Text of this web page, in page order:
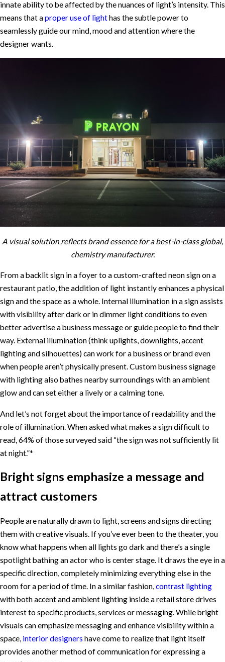
innate ability to be affected by the nuances of light’s intensity. This
means that aproper use of lighthas the subtle power to
seamlessly guide our mind, mood and attention where the
designer wants.
A visual solution reflects brand essence for a best-in-class global,
chemistry manufacturer.
From a backlit sign in a foyer to a custom-crafted neon sign on a
restaurant patio, the addition of light instantly enhances a physical
sign and the space as a whole. Internal illumination in a sign assists
with visibility after dark or in dimmer light conditions to even
better advertise a business message or guide people to find their
way. External illumination (think uplights, downlights, accent
lighting and silhouettes) can work for a business or brand even
when people aren’t physically present. Custom business signage
with lighting also bathes nearby surroundings with an ambient
glow and can set either a lively or a calming tone.
And let’s not forget about the importance of readability and the
role of illumination. When asked what makes a sign difficult to
read, 64% of those surveyed said “the sign was not sufficiently lit
at night.”*
Bright signs emphasize a message and
attract customers
People are naturally drawn to light, screens and signs directing
them with creative visuals. If you’ve ever been to the theater, you
know what happens when all lights go dark and there’s a single
spotlight bathing an actor who is center stage. It draws the eye in a
specific direction, completely minimizing everything else in the
room for a period of time. In a similar fashion,contrast lighting
with both accent and ambient lighting inside a retail store drives
interest to specific products, services or messaging. While bright
visuals can emphasize messaging and enhance visibility within a
space, interior designers have come to realize that light itself
provides another method of communication for expressing a